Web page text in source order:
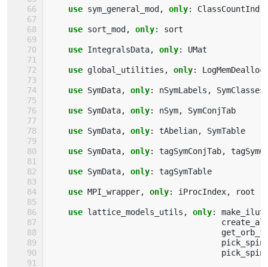
use sym_general_mod, only: ClassCountInd
use sort_mod, only: sort
use IntegralsData, only: UMat
use global_utilities , only: LogMemDealloc
use SymData, only: nSymLabels , SymClasses
use SymData, only: nSym, SymConjTab
use SymData, only: tAbelian, SymTable
use SymData, only: tagSymConjTab,
use SymData, only: tagSymTable
use MPI_wrapper, only: iProcIndex, root
use lattice_models_utils , only: